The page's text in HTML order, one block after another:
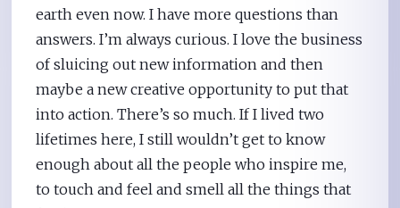
earth even now. I have more questions than
answers. I’m always curious. I love the business
of sluicing out new information and then
maybe a new creative opportunity to put that
into action. There’s so much. If I lived two
lifetimes here, I still wouldn’t get to know
enough about all the people who inspire me,
to touch and feel and smell all the things that